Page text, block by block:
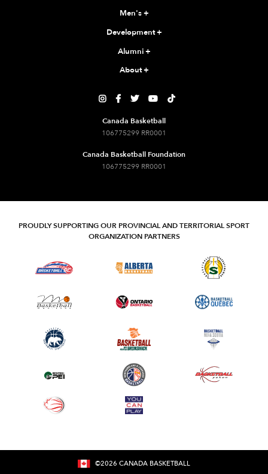
Men's+
Development+
Alumni+
About+
    
Canada Basketball
106775299 RR0001
Canada Basketball Foundation
106775299 RR0001
PROUDLY SUPPORTING OUR PROVINCIAL AND TERRITORIAL SPORT
ORGANIZATION PARTNERS
©2026 CANADA BASKETBALL